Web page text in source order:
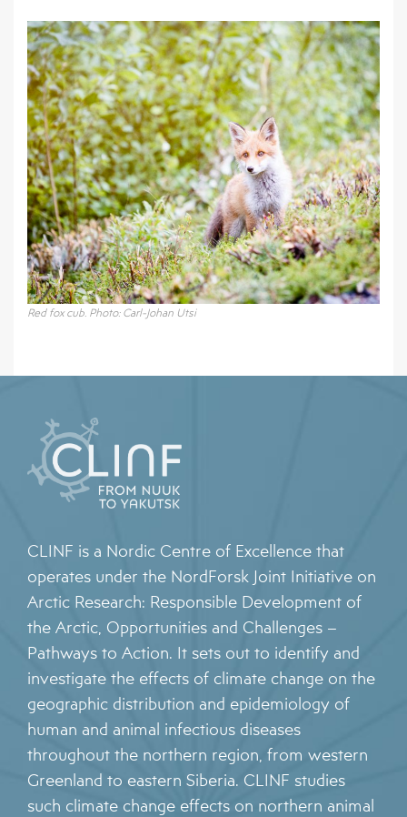
Red fox cub. Photo: Carl-Johan Utsi
CLINF is a Nordic Centre of Excellence that
operates under the NordForsk Joint Initiative on
Arctic Research: Responsible Development of
the Arctic, Opportunities and Challenges –
Pathways to Action. It sets out to identify and
investigate the effects of climate change on the
geographic distribution and epidemiology of
human and animal infectious diseases
throughout the northern region, from western
Greenland to eastern Siberia. CLINF studies
such climate change effects on northern animal